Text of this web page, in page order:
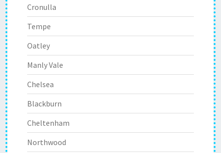
Cronulla
Tempe
Oatley
Manly Vale
Chelsea
Blackburn
Cheltenham
Northwood